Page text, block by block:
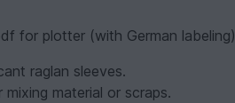
for plotter (with German labeling)
raglan sleeves.
material or scraps.